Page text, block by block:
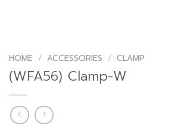
HOME / ACCESSORIES / CLAMP
(WFA56) Clamp-W